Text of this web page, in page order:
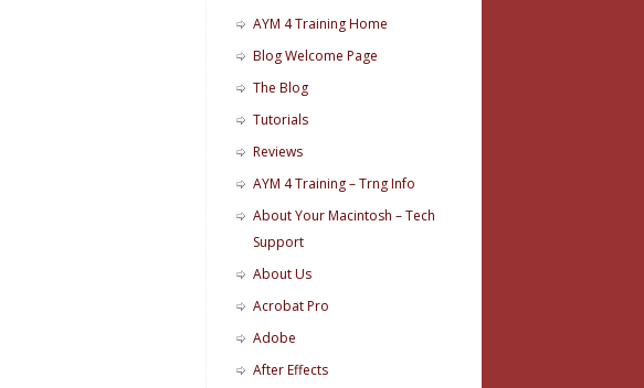
AYM 4 Training Home
Blog Welcome Page
The Blog
Tutorials
Reviews
AYM 4 Training – Trng Info
About Your Macintosh – Tech
Support
About Us
Acrobat Pro
Adobe
After Effects